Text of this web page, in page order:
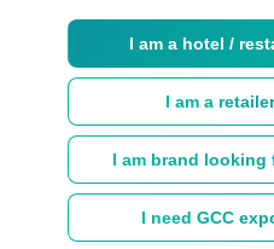
I am a hotel /
I am a
I am brand
I need GCC